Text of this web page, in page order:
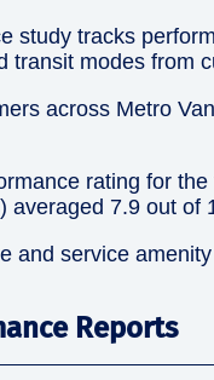
study tracks
transit modes from
across Metro
rating for
averaged 7.9 out of
and service
Reports